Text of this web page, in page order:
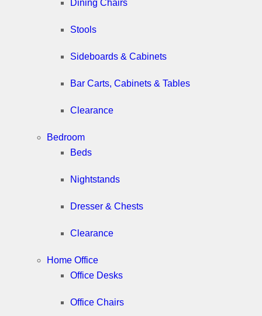
Dining Chairs
Stools
Sideboards & Cabinets
Bar Carts, Cabinets & Tables
Clearance
Bedroom
Beds
Nightstands
Dresser & Chests
Clearance
Home Office
Office Desks
Office Chairs